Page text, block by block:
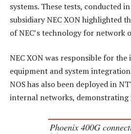
systems. These tests, conducted
subsidiary NEC XON highlighted
of NEC’s technology for network
NEC XON was responsible for
equipment and system
NOS has also been deployed in
internal networks, demonstrating
Phoenix 400G